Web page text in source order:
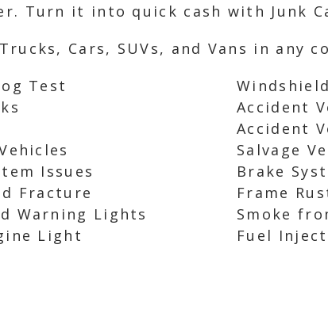
Turn it into quick cash with Junk
Cars, SUVs, and Vans in any
Test
Issues
Fracture
Warning Lights
Light
Accident
Accident
Salvage
Brake
Frame
Smoke
Fuel